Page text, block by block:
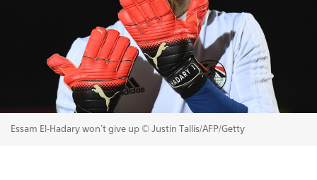
Essam El-Hadary won't give up © Justin Tallis/AFP/Getty